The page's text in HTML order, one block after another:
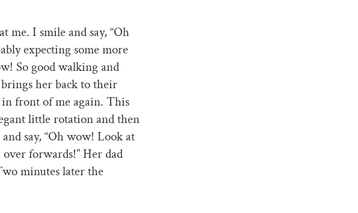
me. I smile and say, “Oh
expecting some more
So good walking and
her back to their
in front of me again. This
little rotation and then
say, “Oh wow! Look at
forwards!” Her dad
minutes later the